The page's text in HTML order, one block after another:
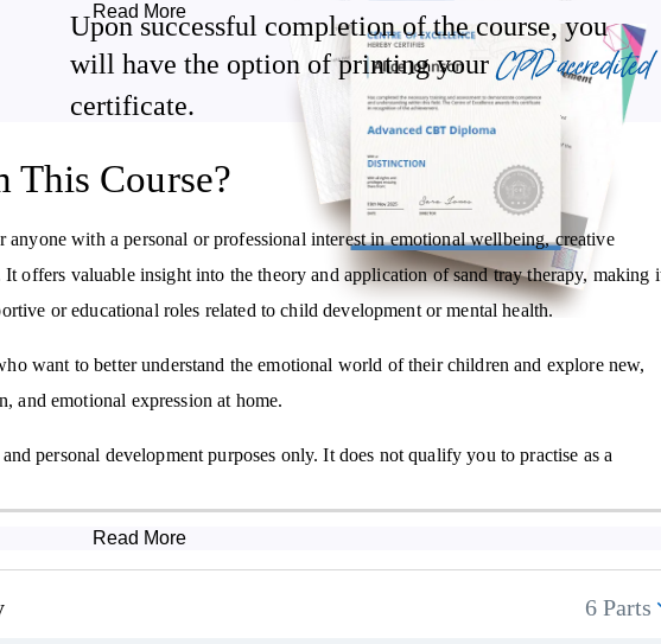
the therapeutic
Become familiar with its limitations and areas of caution
Understand how a typical sand tray session is structured
Review case studies and research exploring its effectiveness
Read More
Upon successful completion of the course, you
will have the option of printing your CPD accredited
certificate.
This Course?
with a personal or professional interest in emotional wellbeing, creative
offers valuable insight into the theory and application of sand tray therapy, making
or educational roles related to child development or mental health.
want to better understand the emotional world of their children and explore new,
and emotional expression at home.
personal development purposes only. It does not qualify you to practise as a
Read More
6 Parts